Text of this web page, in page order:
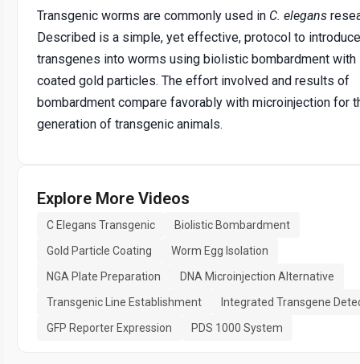
Transgenic worms are commonly used in C. elegans
Described is a simple, yet effective, protocol to introduce
transgenes into worms using biolistic bombardment with
coated gold particles. The effort involved and results of
bombardment compare favorably with microinjection for
generation of transgenic animals.
Explore More Videos
C Elegans Transgenic
Biolistic Bombardment
Gold Particle Coating
Worm Egg Isolation
NGA Plate Preparation
DNA Microinjection Alternative
Transgenic Line Establishment
Integrated Transgene
GFP Reporter Expression
PDS 1000 System